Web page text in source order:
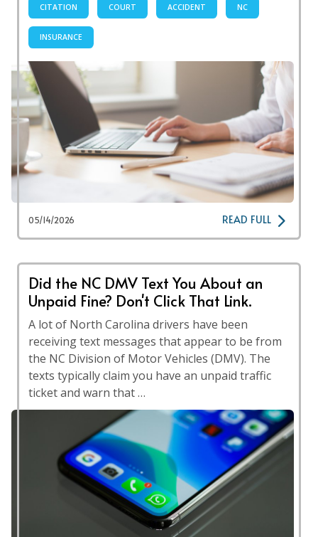
CITATION COURT ACCIDENT NC
INSURANCE
05/14/2026 READ FULL
Did the NC DMV Text You About an
Unpaid Fine? Don't Click That Link.
A lot of North Carolina drivers have been
receiving text messages that appear to be from
the NC Division of Motor Vehicles (DMV). The
texts typically claim you have an unpaid traffic
ticket and warn that …